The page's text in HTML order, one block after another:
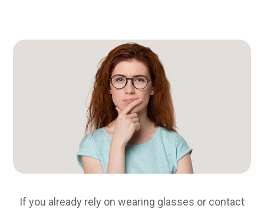
If you already rely on wearing glasses or contact